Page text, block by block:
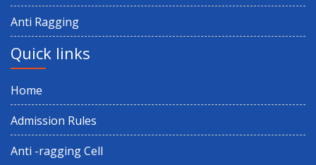
Anti Ragging
Quick links
Home
Admission Rules
Anti -ragging Cell